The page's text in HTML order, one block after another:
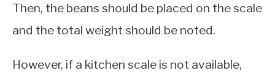
Then, the beans should be placed on the scale
and the total weight should be noted.
However, if a kitchen scale is not available,